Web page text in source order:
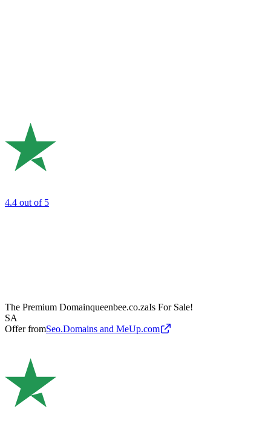
4.4 out of 5
The Premium Domainqueenbee.co.zaIs For Sale!
SA
Offer fromSeo.Domains and MeUp.com